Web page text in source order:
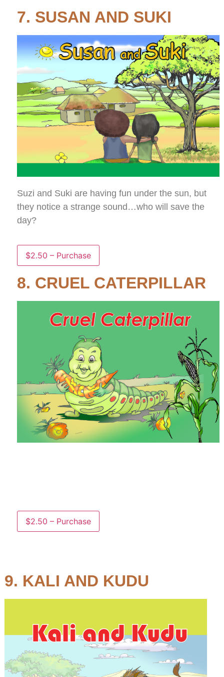
7. SUSAN AND SUKI
Suzi and Suki are having fun under the sun, but
they notice a strange sound…who will save the
day?
$2.50 – Purchase
8. CRUEL CATERPILLAR
$2.50 – Purchase
9. KALI AND KUDU